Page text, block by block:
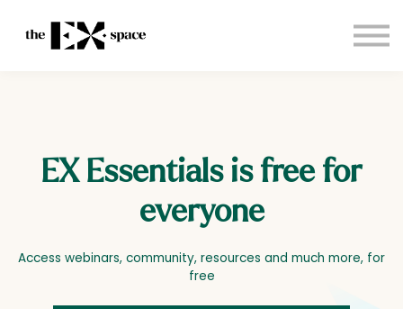
Choose your plan
EX Essentials is free for
everyone
Access webinars, community, resources and much more, for
free